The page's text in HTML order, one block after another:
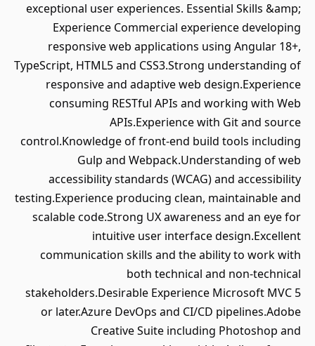
exceptional user experiences. Essential Skills &amp;
Experience Commercial experience developing
responsive web applications using Angular 18+,
TypeScript, HTML5 and CSS3.Strong understanding of
responsive and adaptive web design.Experience
consuming RESTful APIs and working with Web
APIs.Experience with Git and source
control.Knowledge of front-end build tools including
Gulp and Webpack.Understanding of web
accessibility standards (WCAG) and accessibility
testing.Experience producing clean, maintainable and
scalable code.Strong UX awareness and an eye for
intuitive user interface design.Excellent
communication skills and the ability to work with
both technical and non-technical
stakeholders.Desirable Experience Microsoft MVC 5
or later.Azure DevOps and CI/CD pipelines.Adobe
Creative Suite including Photoshop and